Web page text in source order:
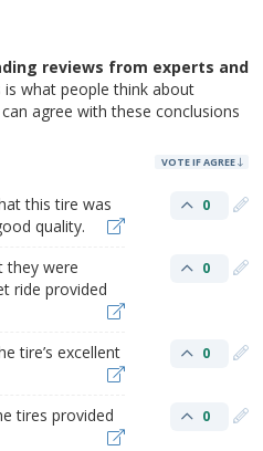
reviews from experts and
is what people think about
agree with these conclusions
VOTE IF AGREE
this tire was
quality.
0
they were
ride provided
0
tire’s excellent
0
tires provided
0